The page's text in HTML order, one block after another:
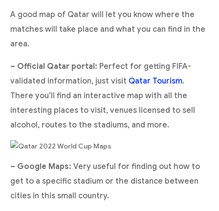
A good map of Qatar will let you know where the
matches will take place and what you can find in the
area.
– Official Qatar portal: Perfect for getting FIFA-
validated information, just visit Qatar Tourism.
There you’ll find an interactive map with all the
interesting places to visit, venues licensed to sell
alcohol, routes to the stadiums, and more.
– Google Maps: Very useful for finding out how to
get to a specific stadium or the distance between
cities in this small country.